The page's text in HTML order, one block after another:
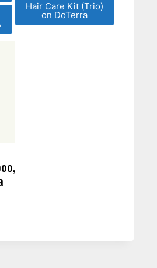
Hair Care Kit (Trio)
on DoTerra